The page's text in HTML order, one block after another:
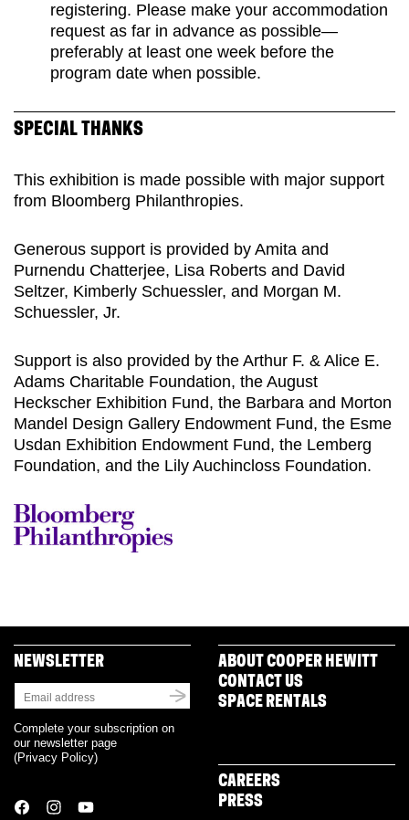
registering. Please make your accommodation
request as far in advance as possible—
preferably at least one week before the
program date when possible.
SPECIAL THANKS
This exhibition is made possible with major support
from Bloomberg Philanthropies.
Generous support is provided by Amita and
Purnendu Chatterjee, Lisa Roberts and David
Seltzer, Kimberly Schuessler, and Morgan M.
Schuessler, Jr.
Support is also provided by the Arthur F. & Alice E.
Adams Charitable Foundation, the August
Heckscher Exhibition Fund, the Barbara and Morton
Mandel Design Gallery Endowment Fund, the Esme
Usdan Exhibition Endowment Fund, the Lemberg
Foundation, and the Lily Auchincloss Foundation.
NEWSLETTER
Complete your subscription on
our newsletter page
(Privacy Policy)
ABOUT COOPER HEWITT
CONTACT US
SPACE RENTALS
CAREERS
PRESS